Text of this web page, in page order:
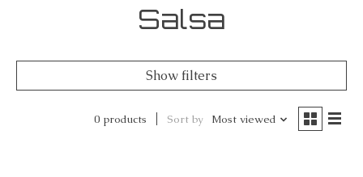
Salsa
Show filters
0 products Sort by Most viewed